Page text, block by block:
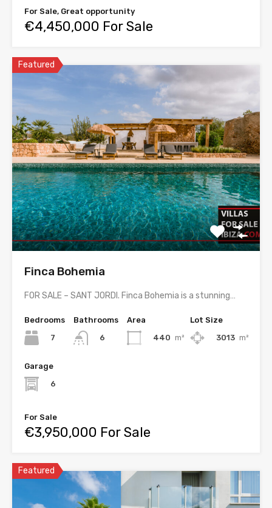
For Sale, Great opportunity
€4,450,000 For Sale
Featured
Finca Bohemia
FOR SALE – SANT JORDI. Finca Bohemia is a stunning…
Bedrooms
7
Bathrooms
6
Area
440 m²
Lot Size
3013 m²
Garage
6
For Sale
€3,950,000 For Sale
Featured